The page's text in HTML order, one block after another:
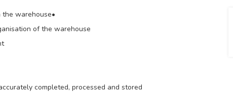
warehouse•
of the warehouse
completed, processed and stored